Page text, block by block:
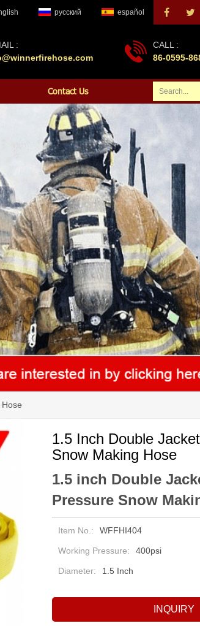
русский español
:
CALL :
86-0595-
Contact Us
1.5 Inch Double
Snow Making Hose
1.5 inch Double
Pressure Snow
Item No.: WFFHI404
Working Pressure: 400psi
Diameter: 1.5 Inch
INQUIRY